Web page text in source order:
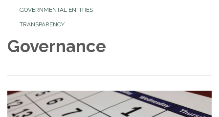
GOVERNMENTAL ENTITIES
TRANSPARENCY
Governance